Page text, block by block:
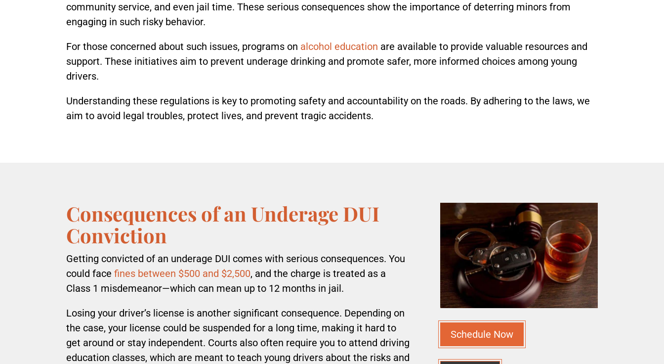
community service, and even jail time. These serious consequences show the importance of deterring minors from
engaging in such risky behavior.
For those concerned about such issues, programs on alcohol education are available to provide valuable resources and
support. These initiatives aim to prevent underage drinking and promote safer, more informed choices among young
drivers.
Understanding these regulations is key to promoting safety and accountability on the roads. By adhering to the laws, we
aim to avoid legal troubles, protect lives, and prevent tragic accidents.
Consequences of an Underage DUI
Conviction
Getting convicted of an underage DUI comes with serious consequences. You
could face fines between $500 and $2,500, and the charge is treated as a
Class 1 misdemeanor—which can mean up to 12 months in jail.
Losing your driver’s license is another significant consequence. Depending on
the case, your license could be suspended for a long time, making it hard to
get around or stay independent. Courts also often require you to attend driving
education classes, which are meant to teach young drivers about the risks and
Schedule Now